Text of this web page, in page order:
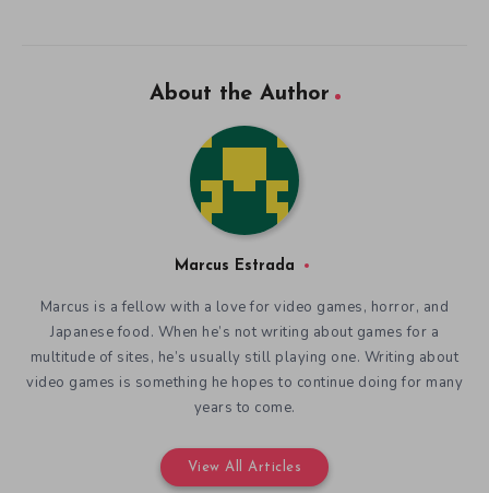
About the Author
Marcus Estrada
Marcus is a fellow with a love for video games, horror, and
Japanese food. When he’s not writing about games for a
multitude of sites, he’s usually still playing one. Writing about
video games is something he hopes to continue doing for many
years to come.
View All Articles